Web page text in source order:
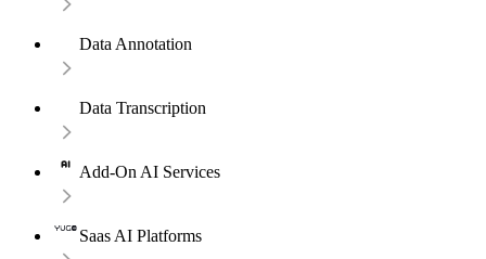
Data Annotation
Data Transcription
Add-On AI Services
Saas AI Platforms